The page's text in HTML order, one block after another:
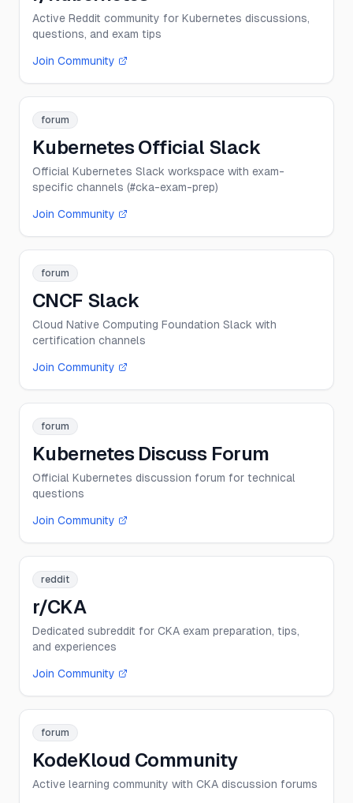
Active Reddit community for Kubernetes discussions,
questions, and exam tips
Join Community
forum
Kubernetes Official Slack
Official Kubernetes Slack workspace with exam-
specific channels (#cka-exam-prep)
Join Community
forum
CNCF Slack
Cloud Native Computing Foundation Slack with
certification channels
Join Community
forum
Kubernetes Discuss Forum
Official Kubernetes discussion forum for technical
questions
Join Community
reddit
r/CKA
Dedicated subreddit for CKA exam preparation, tips,
and experiences
Join Community
forum
KodeKloud Community
Active learning community with CKA discussion forums